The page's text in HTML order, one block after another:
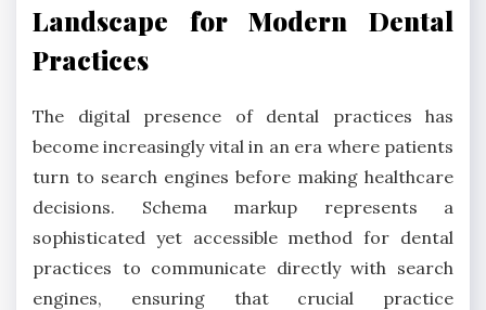
Landscape for Modern Dental
Practices
The digital presence of dental practices has
become increasingly vital in an era where patients
turn to search engines before making healthcare
decisions. Schema markup represents a
sophisticated yet accessible method for dental
practices to communicate directly with search
engines, ensuring that crucial practice